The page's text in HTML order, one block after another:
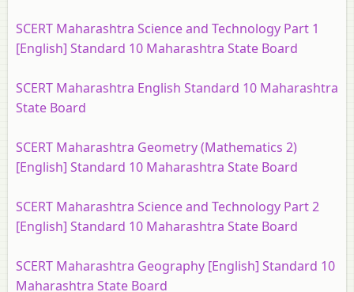
SCERT Maharashtra Science and Technology Part 1
[English] Standard 10 Maharashtra State Board
SCERT Maharashtra English Standard 10 Maharashtra
State Board
SCERT Maharashtra Geometry (Mathematics 2)
[English] Standard 10 Maharashtra State Board
SCERT Maharashtra Science and Technology Part 2
[English] Standard 10 Maharashtra State Board
SCERT Maharashtra Geography [English] Standard 10
Maharashtra State Board